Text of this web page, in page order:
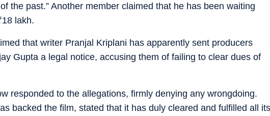
the past.” Another member claimed that he has been waiting
18 lakh.
that writer Pranjal Kriplani has apparently sent producers
Gupta a legal notice, accusing them of failing to clear dues of
responded to the allegations, firmly denying any wrongdoing.
backed the film, stated that it has duly cleared and fulfilled all its